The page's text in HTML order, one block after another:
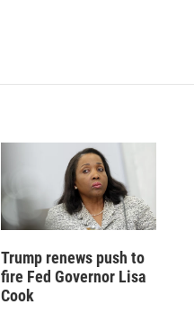
Trump renews push to
fire Fed Governor Lisa
Cook